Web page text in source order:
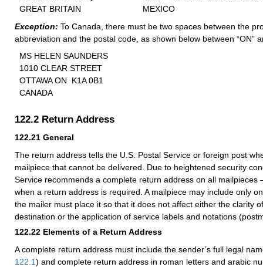
GREAT BRITAIN
MEXICO
Exception: To Canada, there must be two spaces between the
abbreviation and the postal code, as shown below between “ON”
MS HELEN SAUNDERS
1010 CLEAR STREET
OTTAWA ON K1A 0B1
CANADA
122.2 Return Address
122.21 General
The return address tells the U.S. Postal Service or foreign post
mailpiece that cannot be delivered. Due to heightened security
Service recommends a complete return address on all
when a return address is required. A mailpiece may include only
the mailer must place it so that it does not affect either the clarity
destination or the application of service labels and notations
122.22 Elements of a Return Address
A complete return address must include the sender’s full legal
122.1) and complete return address in roman letters and arabic